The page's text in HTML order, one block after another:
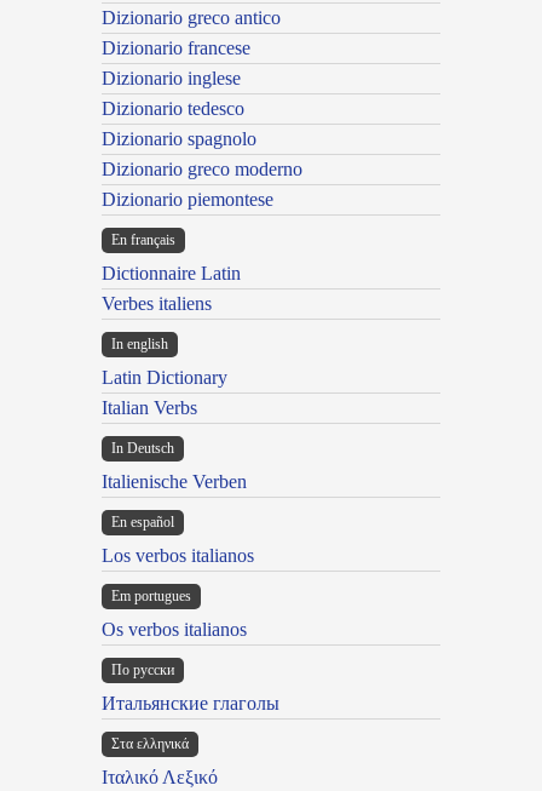
Dizionario greco antico
Dizionario francese
Dizionario inglese
Dizionario tedesco
Dizionario spagnolo
Dizionario greco moderno
Dizionario piemontese
En français
Dictionnaire Latin
Verbes italiens
In english
Latin Dictionary
Italian Verbs
In Deutsch
Italienische Verben
En español
Los verbos italianos
Em portugues
Os verbos italianos
По русски
Итальянские глаголы
Στα ελληνικά
Ιταλικό Λεξικό